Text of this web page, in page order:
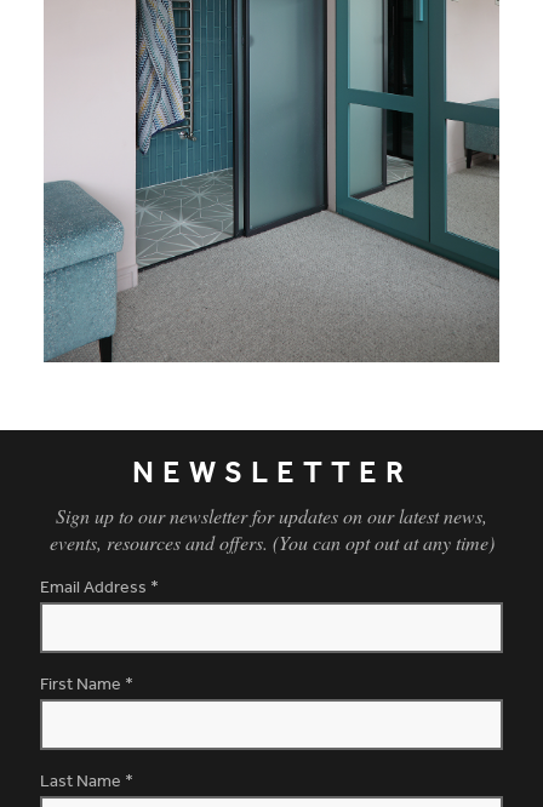
NEWSLETTER
Sign up to our newsletter for updates on our latest news,
events, resources and offers. (You can opt out at any time)
Email Address *
First Name *
Last Name *